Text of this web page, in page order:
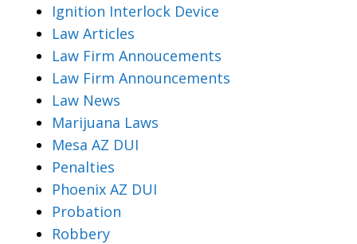
Ignition Interlock Device
Law Articles
Law Firm Annoucements
Law Firm Announcements
Law News
Marijuana Laws
Mesa AZ DUI
Penalties
Phoenix AZ DUI
Probation
Robbery